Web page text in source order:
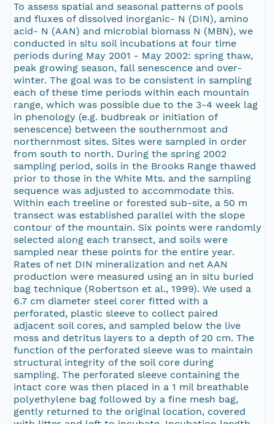
To assess spatial and seasonal patterns of pools
and fluxes of dissolved inorganic- N (DIN), amino
acid- N (AAN) and microbial biomass N (MBN), we
conducted in situ soil incubations at four time
periods during May 2001 - May 2002: spring thaw,
peak growing season, fall senescence and over-
winter. The goal was to be consistent in sampling
each of these time periods within each mountain
range, which was possible due to the 3-4 week lag
in phenology (e.g. budbreak or initiation of
senescence) between the southernmost and
northernmost sites. Sites were sampled in order
from south to north. During the spring 2002
sampling period, soils in the Brooks Range thawed
prior to those in the White Mts. and the sampling
sequence was adjusted to accommodate this.
Within each treeline or forested sub-site, a 50 m
transect was established parallel with the slope
contour of the mountain. Six points were randomly
selected along each transect, and soils were
sampled near these points for the entire year.
Rates of net DIN mineralization and net AAN
production were measured using an in situ buried
bag technique (Robertson et al., 1999). We used a
6.7 cm diameter steel corer fitted with a
perforated, plastic sleeve to collect paired
adjacent soil cores, and sampled below the live
moss and detritus layers to a depth of 20 cm. The
function of the perforated sleeve was to maintain
structural integrity of the soil core during
sampling. The perforated sleeve containing the
intact core was then placed in a 1 mil breathable
polyethylene bag followed by a fine mesh bag,
gently returned to the original location, covered